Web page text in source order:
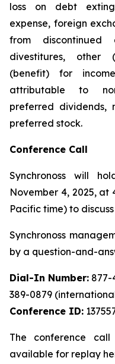
loss on debt
expense, foreign
from discontinued
divestitures, other
(benefit) for
attributable to
preferred
preferred stock.
Conference Call
Synchronoss will
November 4, 2025, at
Pacific time) to
Synchronoss
by a question-and-
Dial-In Number: 877-
389-0879
Conference ID:
The conference
available for replay